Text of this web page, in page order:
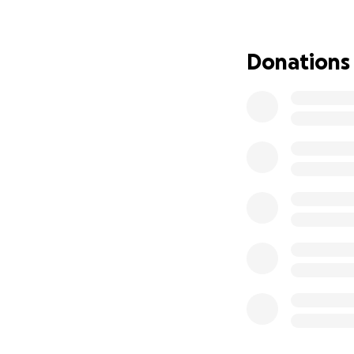
procedure ended
hours straight.
Donations